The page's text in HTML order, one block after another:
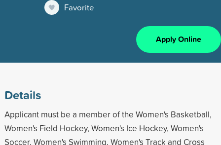
Favorite
Apply Online
Details
Applicant must be a member of the Women's Basketball,
Women's Field Hockey, Women's Ice Hockey, Women's
Soccer, Women's Swimming, Women's Track and Cross